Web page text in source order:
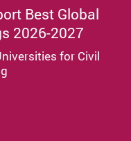
Best Global
2026-2027
for Civil